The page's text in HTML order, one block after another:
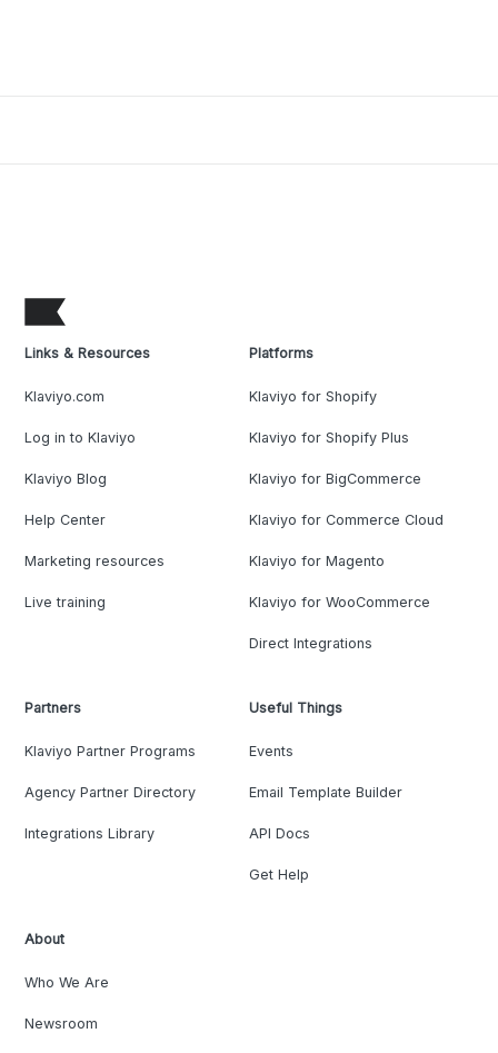
Links & Resources
Klaviyo.com
Log in to Klaviyo
Klaviyo Blog
Help Center
Marketing resources
Live training
Platforms
Klaviyo for Shopify
Klaviyo for Shopify Plus
Klaviyo for BigCommerce
Klaviyo for Commerce Cloud
Klaviyo for Magento
Klaviyo for WooCommerce
Direct Integrations
Partners
Klaviyo Partner Programs
Agency Partner Directory
Integrations Library
Useful Things
Events
Email Template Builder
API Docs
Get Help
About
Who We Are
Newsroom